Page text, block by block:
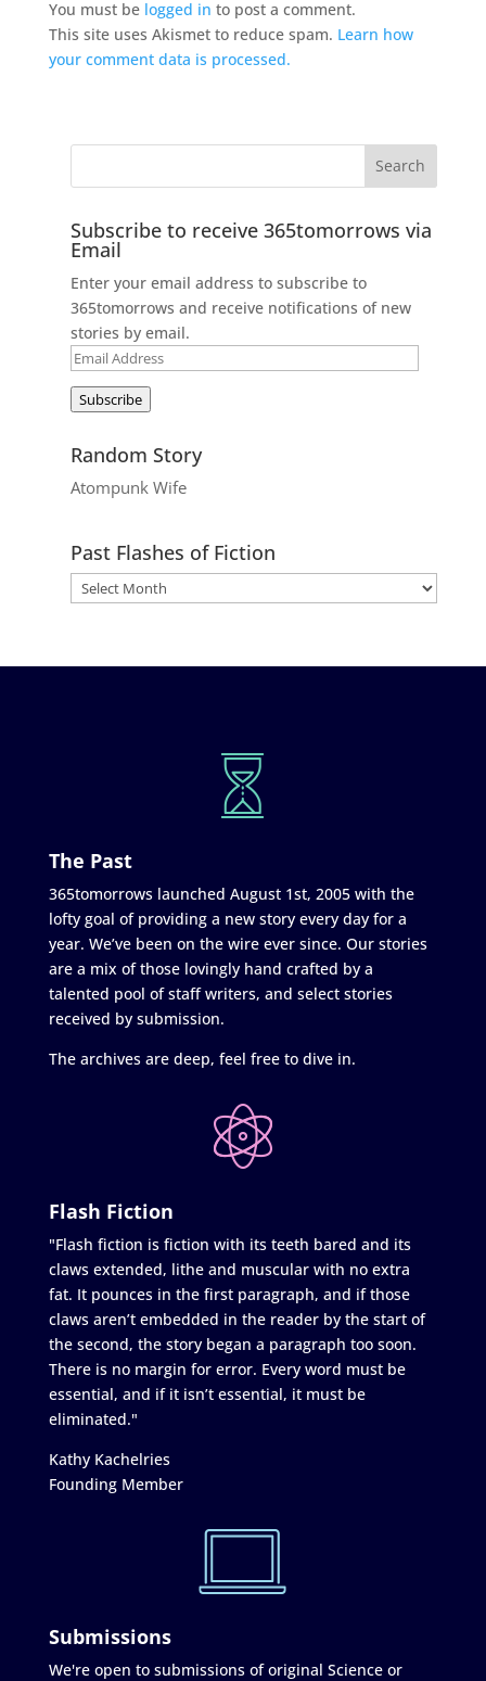
You must be logged in to post a comment.
This site uses Akismet to reduce spam. Learn how
your comment data is processed.
Subscribe to receive 365tomorrows via
Email
Enter your email address to subscribe to
365tomorrows and receive notifications of new
stories by email.
Email
Subscribe
Random Story
Atompunk Wife
Past Flashes of Fiction
The Past
365tomorrows launched August 1st, 2005 with the
lofty goal of providing a new story every day for a
year. We’ve been on the wire ever since. Our stories
are a mix of those lovingly hand crafted by a
talented pool of staff writers, and select stories
received by submission.
The archives are deep, feel free to dive in.
Flash Fiction
"Flash fiction is fiction with its teeth bared and its
claws extended, lithe and muscular with no extra
fat. It pounces in the first paragraph, and if those
claws aren’t embedded in the reader by the start of
the second, the story began a paragraph too soon.
There is no margin for error. Every word must be
essential, and if it isn’t essential, it must be
eliminated."
Kathy Kachelries
Founding Member
Submissions
We're open to submissions of original Science or